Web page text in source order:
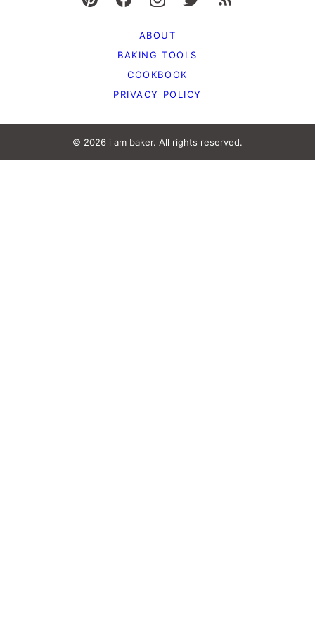
ABOUT
BAKING TOOLS
COOKBOOK
PRIVACY POLICY
© 2026 i am baker. All rights reserved.